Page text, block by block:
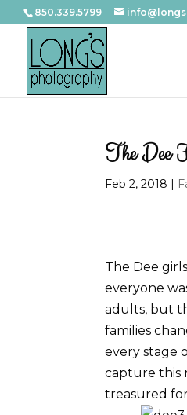
850.339.5799
The Dee
Feb 2, 2018 |
The Dee
everyone
adults, but
families
every stage
capture this
treasured